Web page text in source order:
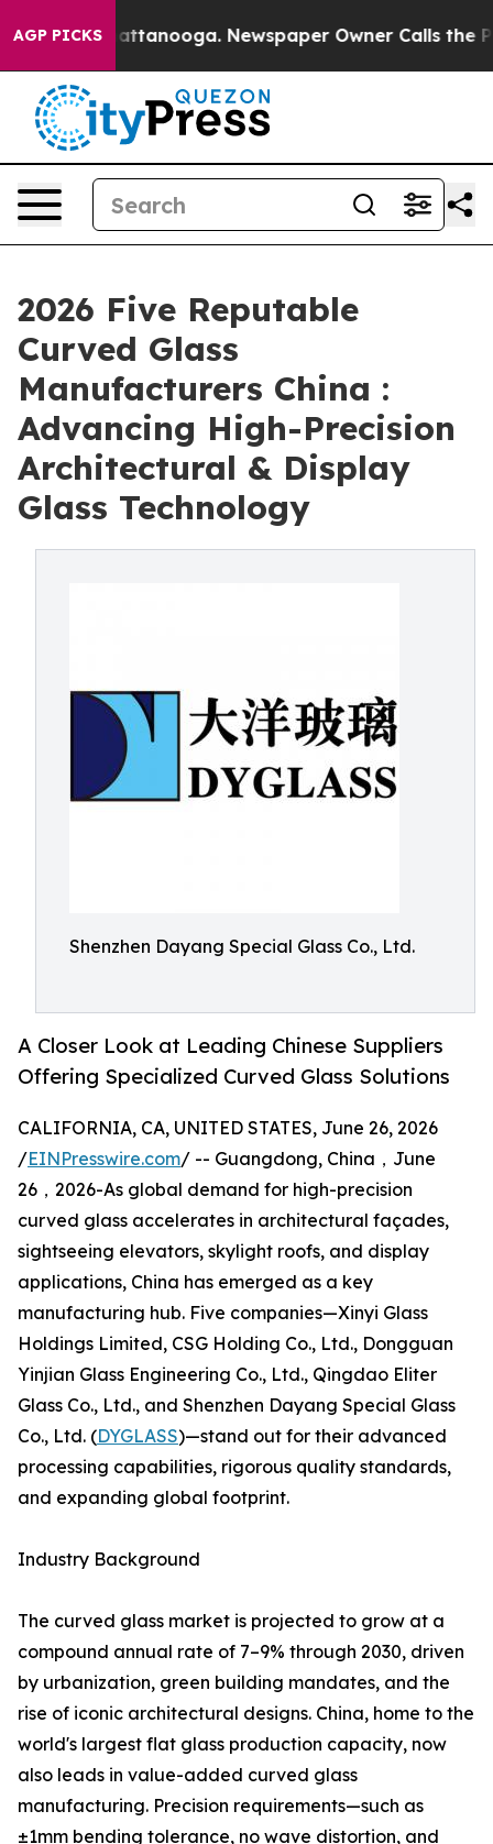
AGP PICKS
in Chattanooga. Newspaper Owner Calls the
2026 Five Reputable
Curved Glass
Manufacturers China :
Advancing High-Precision
Architectural & Display
Glass Technology
Shenzhen Dayang Special Glass Co., Ltd.
A Closer Look at Leading Chinese Suppliers
Offering Specialized Curved Glass Solutions
CALIFORNIA, CA, UNITED STATES, June 26, 2026
/EINPresswire.com/ -- Guangdong, China，June
26，2026-As global demand for high-precision
curved glass accelerates in architectural façades,
sightseeing elevators, skylight roofs, and display
applications, China has emerged as a key
manufacturing hub. Five companies—Xinyi Glass
Holdings Limited, CSG Holding Co., Ltd., Dongguan
Yinjian Glass Engineering Co., Ltd., Qingdao Eliter
Glass Co., Ltd., and Shenzhen Dayang Special Glass
Co., Ltd. (DYGLASS)—stand out for their advanced
processing capabilities, rigorous quality standards,
and expanding global footprint.
Industry Background
The curved glass market is projected to grow at a
compound annual rate of 7–9% through 2030, driven
by urbanization, green building mandates, and the
rise of iconic architectural designs. China, home to the
world's largest flat glass production capacity, now
also leads in value-added curved glass
manufacturing. Precision requirements—such as
±1mm bending tolerance, no wave distortion, and